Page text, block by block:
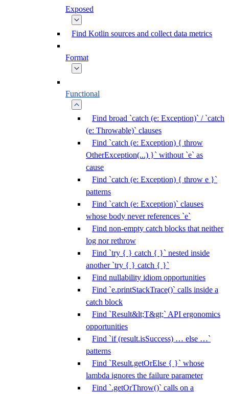
Exposed
Find Kotlin sources and collect data metrics
Format
Functional
Find broad `catch (e: Exception)` / `catch
(e: Throwable)` clauses
Find `catch (e: Exception) { throw
OtherException(...) }` without `e` as
cause
Find `catch (e: Exception) { throw e }`
patterns
Find `catch (e: Exception)` clauses
whose body never references `e`
Find non-empty catch blocks that neither
log nor rethrow
Find `try { } catch { }` nested inside
another `try { } catch { }`
Find nullability idiom opportunities
Find `e.printStackTrace()` calls inside a
catch block
Find `Result&lt;T&gt;` API ergonomics
opportunities
Find `if (result.isSuccess) … else …`
patterns
Find `Result.getOrElse { }` whose
lambda ignores the failure parameter
Find `.getOrThrow()` calls on a